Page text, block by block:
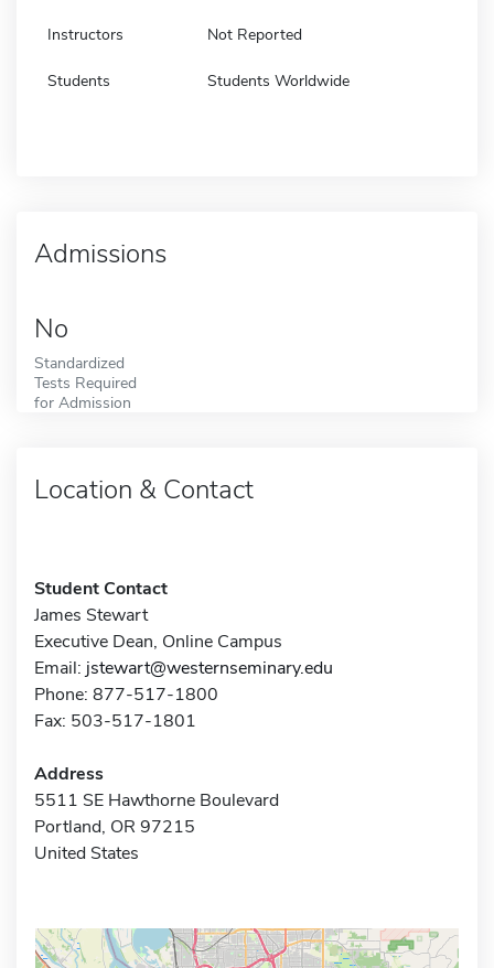
Instructors Not Reported
Students Students Worldwide
Admissions
No
Standardized
Tests Required
for Admission
Location & Contact
Student Contact
James Stewart
Executive Dean, Online Campus
Email: jstewart@westernseminary.edu
Phone: 877-517-1800
Fax: 503-517-1801
Address
5511 SE Hawthorne Boulevard
Portland, OR 97215
United States